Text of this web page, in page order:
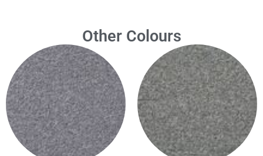
Other Colours